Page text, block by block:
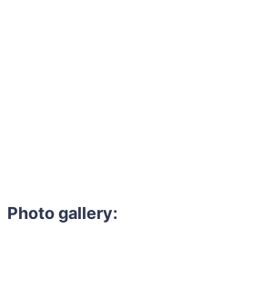
Photo gallery: